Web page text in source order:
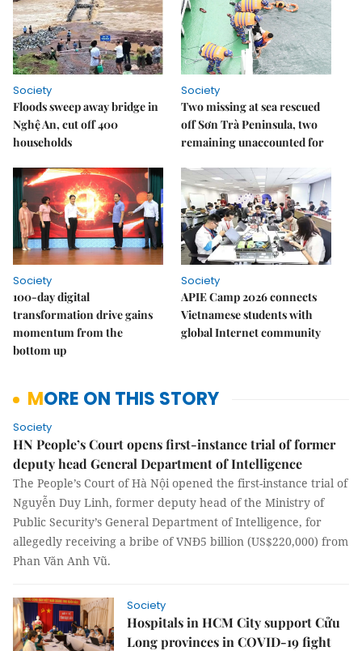
Society
Floods sweep away bridge in
Nghệ An, cut off 400
households
Society
Two missing at sea rescued
off Sơn Trà Peninsula, two
remaining unaccounted for
Society
100-day digital
transformation drive gains
momentum from the
bottom up
Society
APIE Camp 2026 connects
Vietnamese students with
global Internet community
MORE ON THIS STORY
Society
HN People’s Court opens first-instance trial of former
deputy head General Department of Intelligence
The People’s Court of Hà Nội opened the first-instance trial of
Nguyễn Duy Linh, former deputy head of the Ministry of
Public Security’s General Department of Intelligence, for
allegedly receiving a bribe of VNĐ5 billion (US$220,000) from
Phan Văn Anh Vũ.
Society
Hospitals in HCM City support Cửu
Long provinces in COVID-19 fight